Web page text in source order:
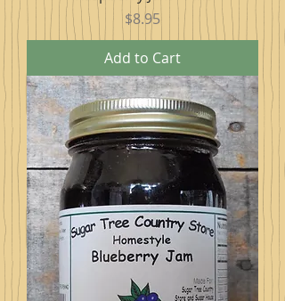
Price
$8.95
Add to Cart